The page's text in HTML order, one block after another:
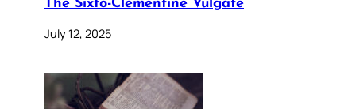
The Sixto-Clementine Vulgate
July 12, 2025